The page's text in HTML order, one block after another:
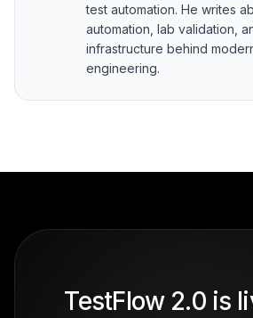
test automation. He writes
automation, lab validation,
infrastructure behind
engineering.
TestFlow 2.0 is